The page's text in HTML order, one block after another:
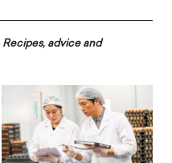
Recipes, advice and